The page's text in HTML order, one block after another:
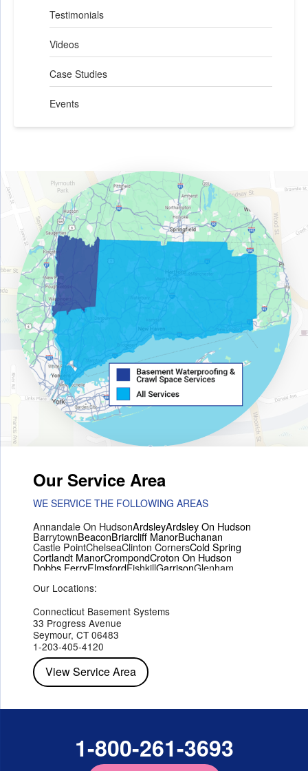
Testimonials
Videos
Case Studies
Events
Our Service Area
WE SERVICE THE FOLLOWING AREAS
Annandale On HudsonArdsleyArdsley On Hudson
BarrytownBeaconBriarcliff ManorBuchanan
Castle PointChelseaClinton CornersCold Spring
Cortlandt ManorCrompondCroton On Hudson
Dobbs FerryElmsfordFishkillGarrisonGlenham
Hopewell Junction
Mohegan LakeMontroseMount Vernon
PeekskillPleasant ValleyPoughkeepsie
Red HookRhinebeck
StaatsburgTarrytown
Wappingers Falls
Our Locations:
Connecticut Basement Systems
33 Progress Avenue
Seymour, CT 06483
1-203-405-4120
View Service Area
1-800-261-3693